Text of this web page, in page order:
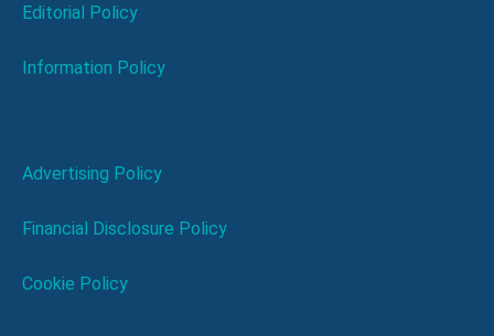
Editorial Policy
Information Policy
Advertising Policy
Financial Disclosure Policy
Cookie Policy